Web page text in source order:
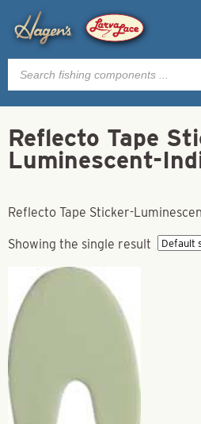
Products
search
Reflecto Tape
Luminescent-
Reflecto Tape Sticker-
Showing the single result